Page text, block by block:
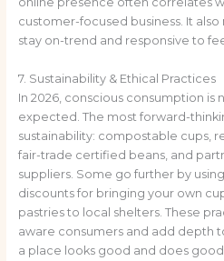
customer-focused business. It
stay on-trend and responsive to
7. Sustainability & Ethical Practices
In 2026, conscious consumption is
expected. The most forward-
sustainability: compostable cups,
fair-trade certified beans, and
suppliers. Some go further by
discounts for bringing your own
pastries to local shelters. These
aware consumers and add depth
a place looks good and does